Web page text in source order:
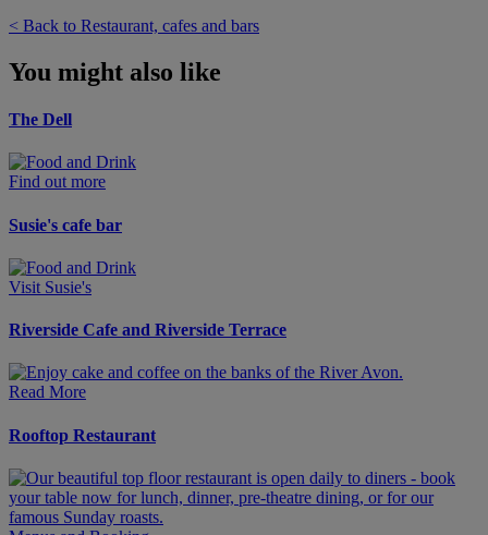
< Back to Restaurant, cafes and bars
You might also like
The Dell
Find out more
Susie's cafe bar
Visit Susie's
Riverside Cafe and Riverside Terrace
Read More
Rooftop Restaurant